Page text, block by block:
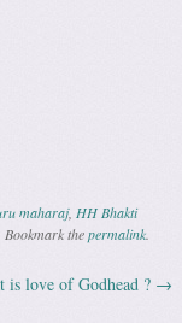
maharaj, HH Bhakti
. Bookmark thepermalink
is love of Godhead ? →